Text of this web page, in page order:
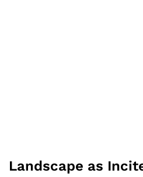
Landscape as